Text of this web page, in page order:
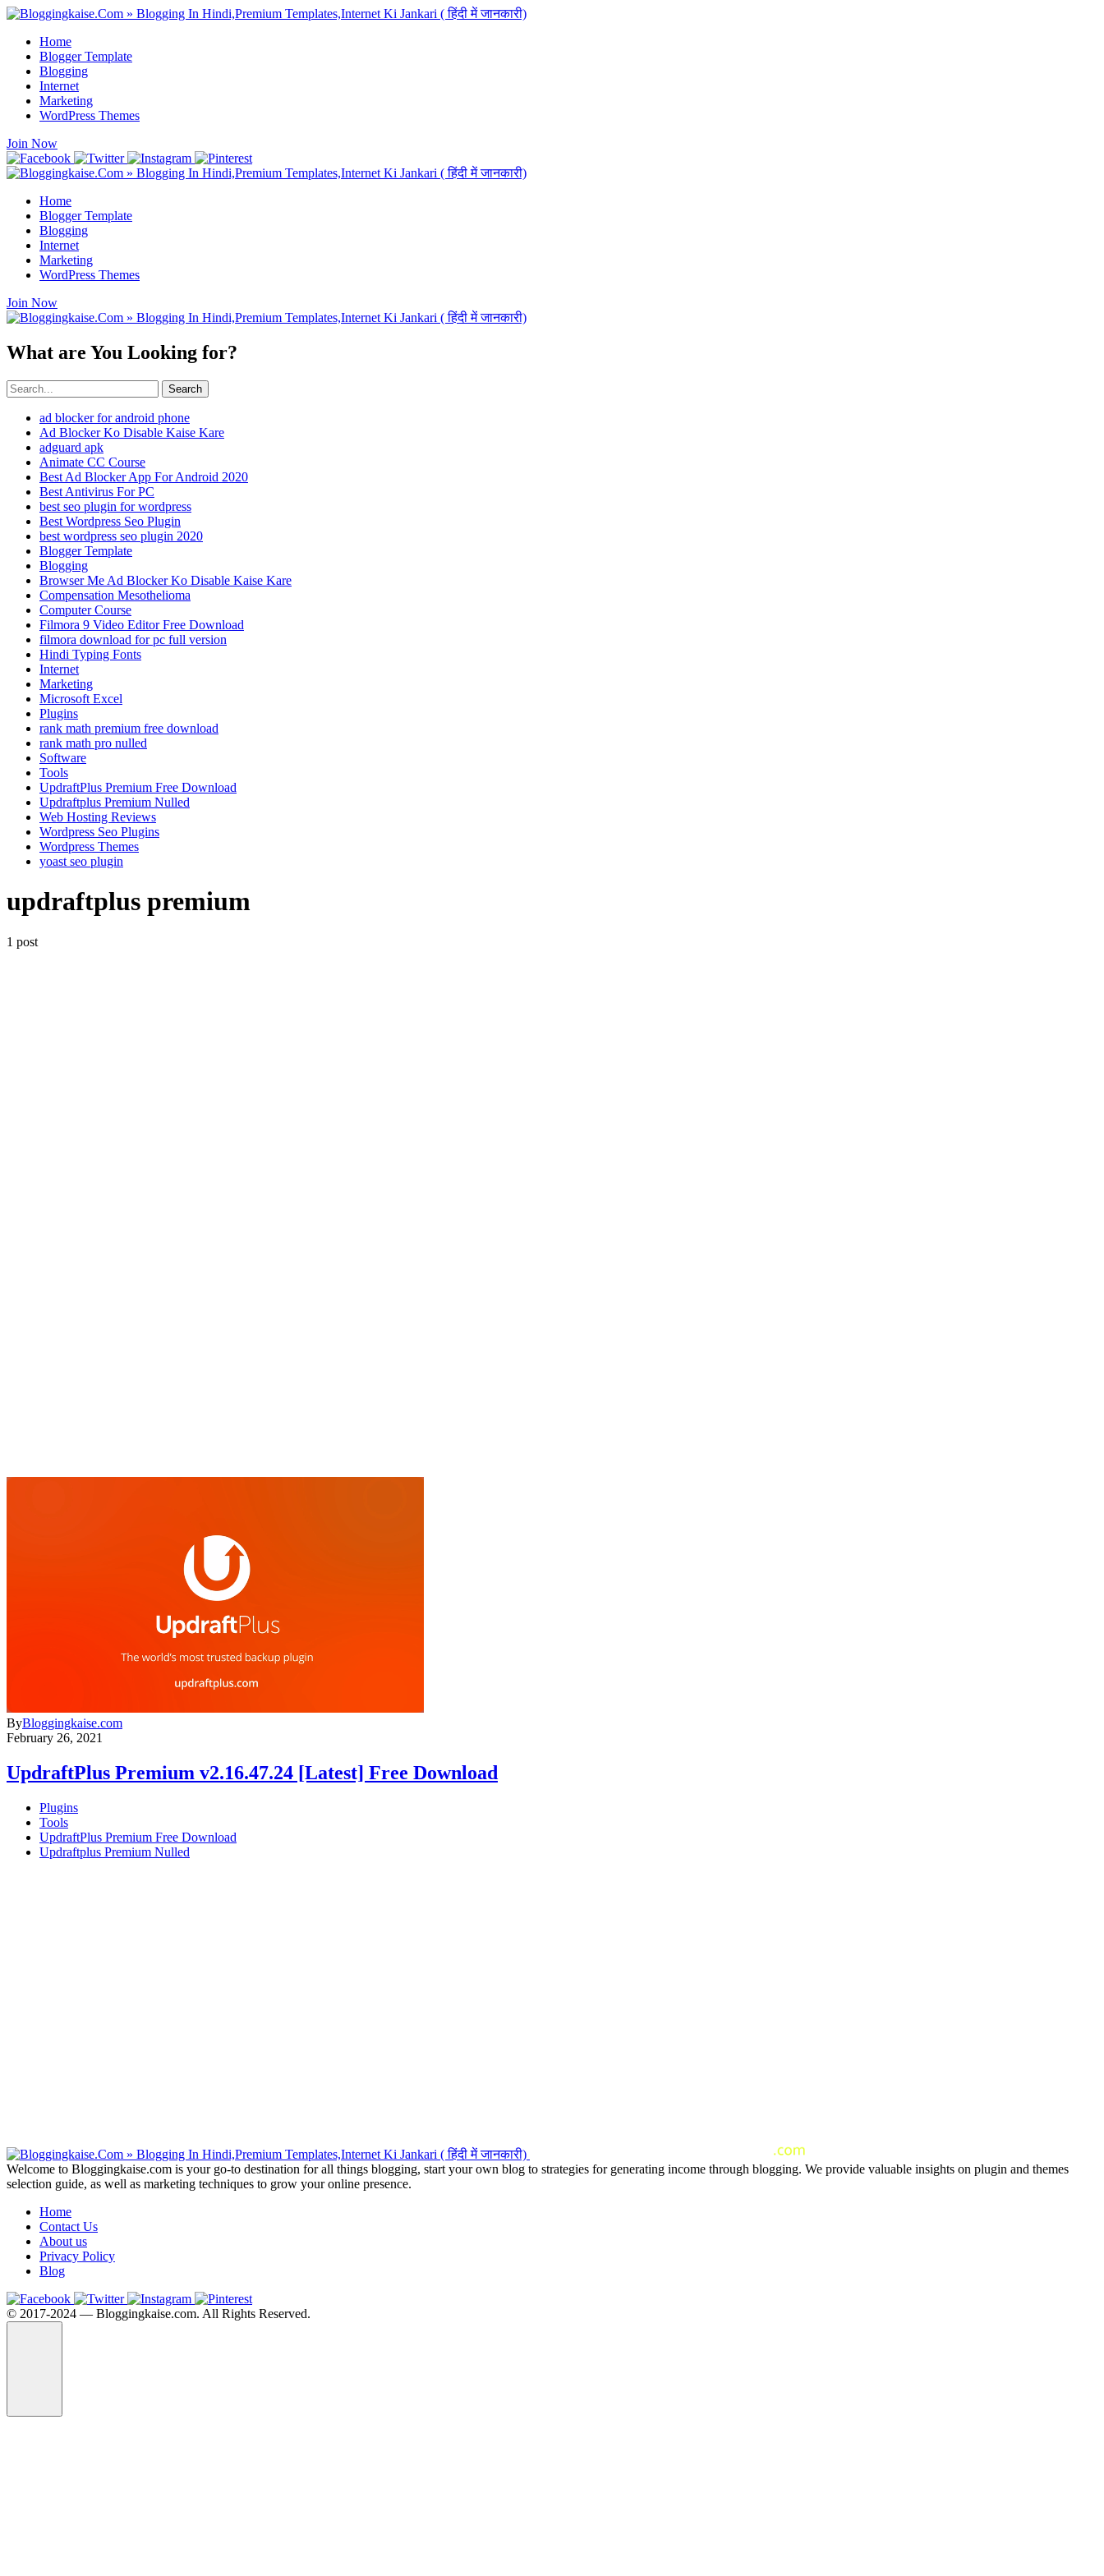
Home
Blogger Template
Blogging
Internet
Marketing
WordPress Themes
Join Now
Home
Blogger Template
Blogging
Internet
Marketing
WordPress Themes
Join Now
What are You Looking for?
Search
ad blocker for android phone
Ad Blocker Ko Disable Kaise Kare
adguard apk
Animate CC Course
Best Ad Blocker App For Android 2020
Best Antivirus For PC
best seo plugin for wordpress
Best Wordpress Seo Plugin
best wordpress seo plugin 2020
Blogger Template
Blogging
Browser Me Ad Blocker Ko Disable Kaise Kare
Compensation Mesothelioma
Computer Course
Filmora 9 Video Editor Free Download
filmora download for pc full version
Hindi Typing Fonts
Internet
Marketing
Microsoft Excel
Plugins
rank math premium free download
rank math pro nulled
Software
Tools
UpdraftPlus Premium Free Download
Updraftplus Premium Nulled
Web Hosting Reviews
Wordpress Seo Plugins
Wordpress Themes
yoast seo plugin
updraftplus premium
1 post
ByBloggingkaise.com
February 26, 2021
UpdraftPlus Premium v2.16.47.24 [Latest] Free Download
Plugins
Tools
UpdraftPlus Premium Free Download
Updraftplus Premium Nulled
Welcome to Bloggingkaise.com is your go-to destination for all things blogging, start your own blog to strategies for generating income through blogging. We provide valuable insights on plugin and themes
selection guide, as well as marketing techniques to grow your online presence.
Home
Contact Us
About us
Privacy Policy
Blog
©️ 2017-2024 — Bloggingkaise.com. All Rights Reserved.